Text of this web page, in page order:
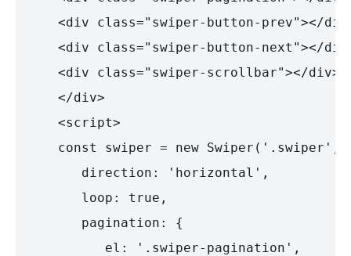
<div class="swiper-button-prev"></
<div class="swiper-button-next"></
   <div class="swiper-scrollbar"></div>
   </div>
   <script>
const swiper = new Swiper('.swiper',
      direction: 'horizontal',
      loop: true,
      pagination: {
         el: '.swiper-pagination',